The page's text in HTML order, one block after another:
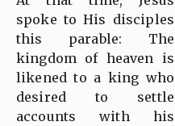
spoke to His disciples
this parable: The
kingdom of heaven is
likened to a king who
desired to settle
accounts with his